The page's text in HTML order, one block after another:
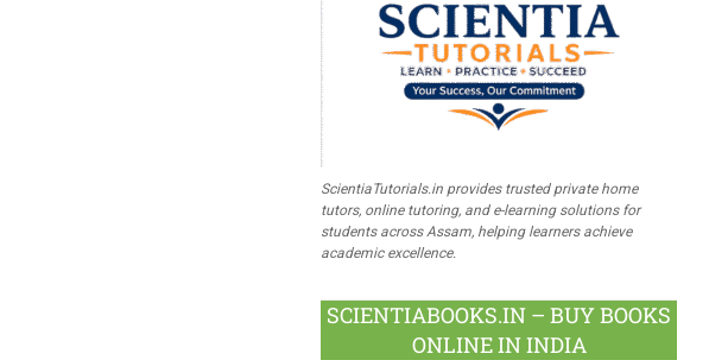
ScientiaTutorials.in provides trusted private home
tutors, online tutoring, and e-learning solutions for
students across Assam, helping learners achieve
academic excellence.
SCIENTIABOOKS.IN – BUY BOOKS
ONLINE IN INDIA